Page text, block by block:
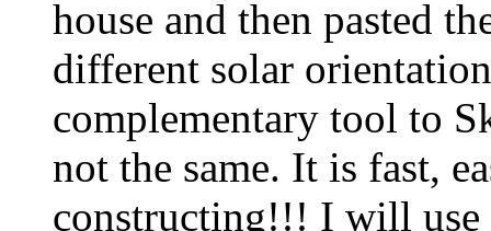
house and then pasted
different solar
complementary tool to
not the same. It is fast,
constructing!!! I will use